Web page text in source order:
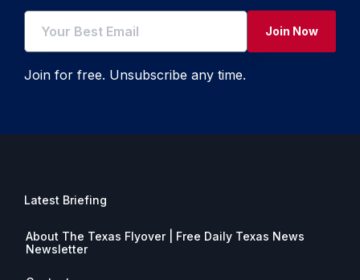
Join Now
Join for free. Unsubscribe any time.
Latest Briefing
About The Texas Flyover | Free Daily Texas News
Newsletter